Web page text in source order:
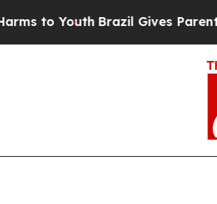
Brazil Gives Parents